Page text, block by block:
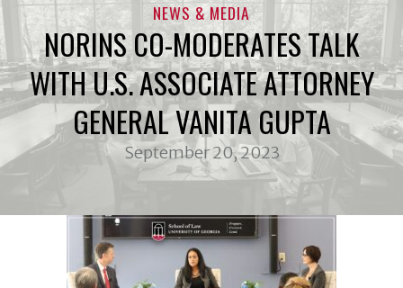
NEWS & MEDIA
NORINS CO-MODERATES TALK
WITH U.S. ASSOCIATE ATTORNEY
GENERAL VANITA GUPTA
September 20, 2023